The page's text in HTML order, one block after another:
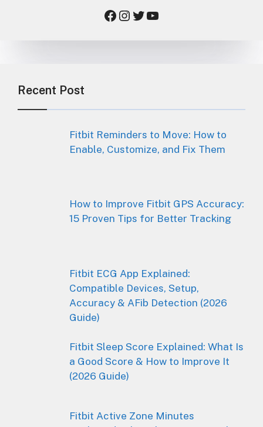
Facebook Instagram Twitter YouTube
Recent Post
Fitbit Reminders to Move: How to
Enable, Customize, and Fix Them
How to Improve Fitbit GPS Accuracy:
15 Proven Tips for Better Tracking
Fitbit ECG App Explained:
Compatible Devices, Setup,
Accuracy & AFib Detection (2026
Guide)
Fitbit Sleep Score Explained: What Is
a Good Score & How to Improve It
(2026 Guide)
Fitbit Active Zone Minutes